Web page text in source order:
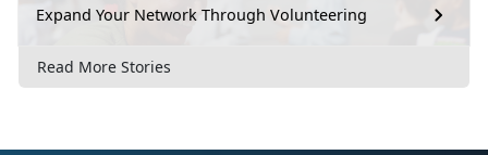
Expand Your Network Through Volunteering
Read More Stories